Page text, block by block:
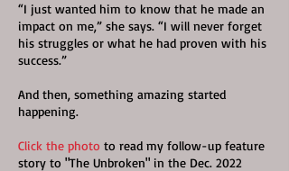
“I just wanted him to know that he made an
impact on me,” she says. “I will never forget
his struggles or what he had proven with his
success.”
And then, something amazing started
happening.
Click the photo to read my follow-up feature
story to "The Unbroken" in the Dec. 2022